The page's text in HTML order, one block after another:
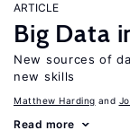
ARTICLE
Big Data
New sources of
new skills
Matthew Harding
Read more